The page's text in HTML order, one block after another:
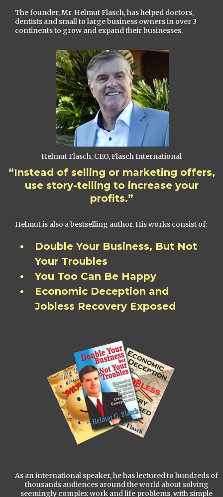
The founder, Mr. Helmut Flasch, has helped doctors,
dentists and small to large business owners in over 3
continents to grow and expand their businesses.
Helmut Flasch, CEO, Flasch International
“Instead of selling or marketing offers,
use story-telling to increase your
profits.”
Helmut is also a bestselling author. His works consist of:
Double Your Business, But Not
Your Troubles
You Too Can Be Happy
Economic Deception and
Jobless Recovery Exposed
As an international speaker, he has lectured to hundreds of
thousands audiences around the world about solving
seemingly complex work and life problems, with simple